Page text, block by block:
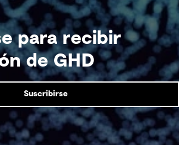
para recibir
de GHD
Suscribirse